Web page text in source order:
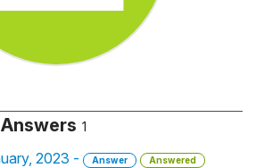
1
2023 - Answer Answered